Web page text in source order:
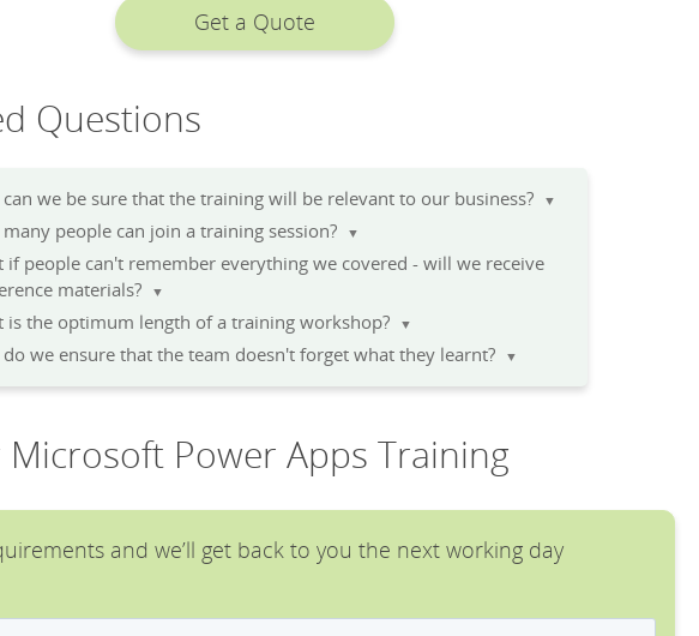
Get a Quote
Questions
we be sure that the training will be relevant to our business? ▼
people can join a training session? ▼
if people can't remember everything we covered - will we receive
materials?
▼
is the optimum length of a training workshop? ▼
we ensure that the team doesn't forget what they learnt? ▼
Power Apps Training
and we’ll get back to you the next working day